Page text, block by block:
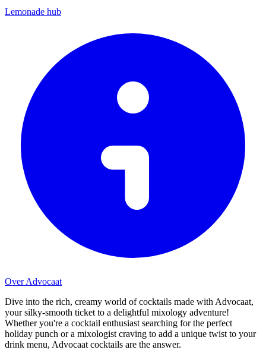
Lemonade hub
Over Advocaat
Dive into the rich, creamy world of cocktails made with Advocaat,
your silky-smooth ticket to a delightful mixology adventure!
Whether you're a cocktail enthusiast searching for the perfect
holiday punch or a mixologist craving to add a unique twist to your
drink menu, Advocaat cocktails are the answer.